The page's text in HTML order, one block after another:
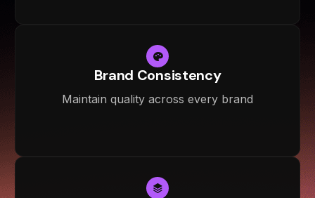
Brand Consistency
Maintain quality across every brand